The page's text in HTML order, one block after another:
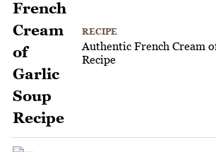
RECIPE
Authentic French Cream
Recipe